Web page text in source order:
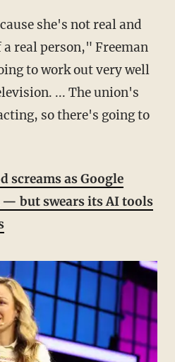
real person," Freeman
to work out very well
... The union's
so there's going to
screams as Google
— but swears its AI tools